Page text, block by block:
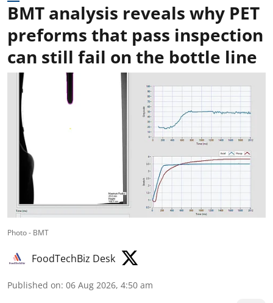
BMT analysis reveals why PET
preforms that pass inspection
can still fail on the bottle line
Photo - BMT
FoodTechBiz Desk
Published on: 06 Aug 2026, 4:50 am